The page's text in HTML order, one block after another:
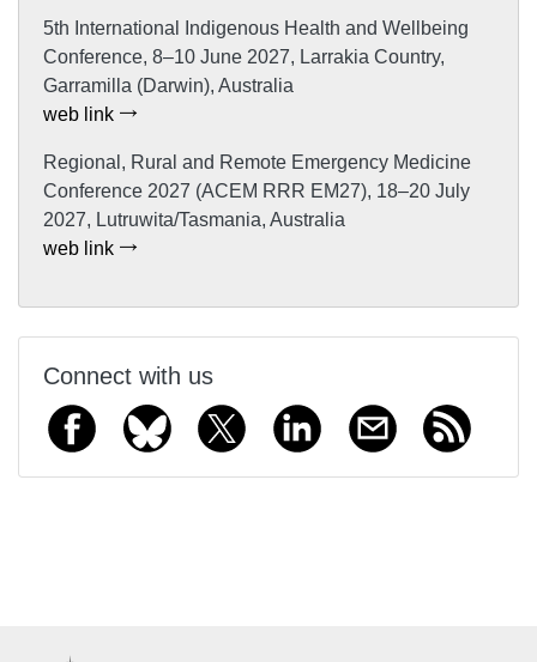
5th International Indigenous Health and Wellbeing
Conference, 8–10 June 2027, Larrakia Country,
Garramilla (Darwin), Australia
web link
Regional, Rural and Remote Emergency Medicine
Conference 2027 (ACEM RRR EM27), 18–20 July
2027, Lutruwita/Tasmania, Australia
web link
Connect with us